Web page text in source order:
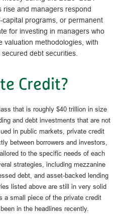
rise and managers respond
programs, or permanent
for investing in managers who
valuation methodologies, with
debt securities.
Credit?
that is roughly $40 trillion in size
and debt investments that are not
in public markets, private credit
between borrowers and investors,
to the specific needs of each
strategies, including mezzanine
debt, and asset-backed lending
listed above are still in very solid
a small piece of the private credit
in the headlines recently.